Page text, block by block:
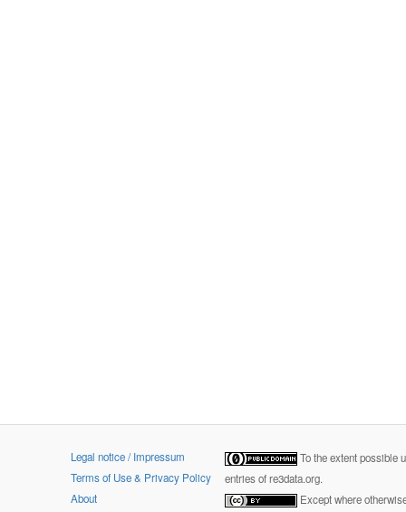
Legal notice / Impressum
Terms of Use & Privacy Policy
About
To the extent possible
entries of re3data.org.
Except where